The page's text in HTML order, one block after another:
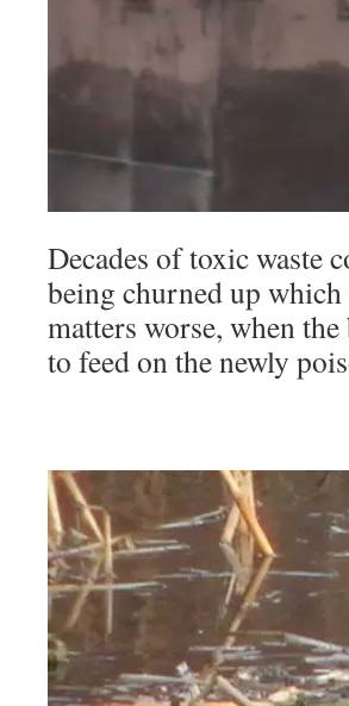
Decades of toxic waste
being churned up
matters worse, when
to feed on the newly